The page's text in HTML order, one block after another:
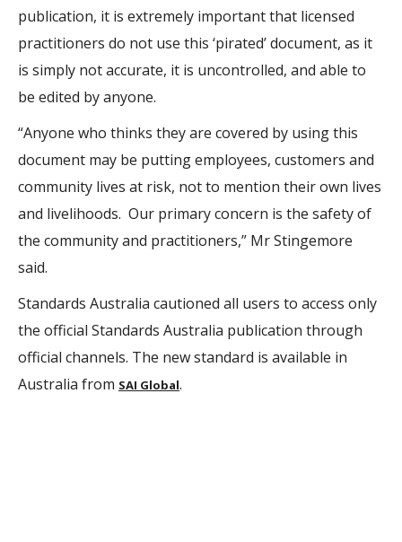
publication, it is extremely important that licensed
practitioners do not use this ‘pirated’ document, as it
is simply not accurate, it is uncontrolled, and able to
be edited by anyone.
“Anyone who thinks they are covered by using this
document may be putting employees, customers and
community lives at risk, not to mention their own lives
and livelihoods. Our primary concern is the safety of
the community and practitioners,” Mr Stingemore
said.
Standards Australia cautioned all users to access only
the official Standards Australia publication through
official channels. The new standard is available in
Australia from SAI Global.